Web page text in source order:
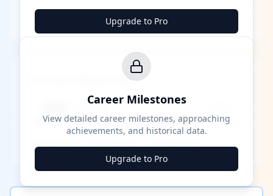
Upgrade to Pro
Career Milestones
████ Milestone
████ ████ ████ ████ ████ ████
Career Milestones
View detailed career milestones, approaching
achievements, and historical data.
Upgrade to Pro